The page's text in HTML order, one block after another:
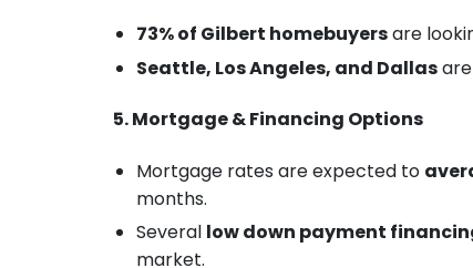
73% of Gilbert homebuyersare
Seattle, Los Angeles, and Dallasare
5. Mortgage & Financing Options
Mortgage rates are expected to
months.
Several low down payment
market.